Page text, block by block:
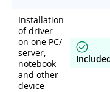
Installation
of driver
on one PC/
server,
notebook
and other
device